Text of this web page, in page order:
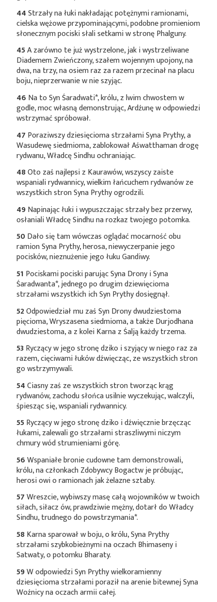
44Strzały na łuki nakładając potężnymi ramionami,
cielska wężowe przypominającymi, podobne promieniom
słonecznym pociski słali setkami w stronę Phalguny.
45A zarówno te już wystrzelone, jak i wystrzeliwane
Diademem Zwieńczony, szałem wojennym upojony, na
dwa, na trzy, na osiem raz za razem przecinał na placu
boju, nieprzerwanie w nie szyjąc.
46 Na to SynŚaradwati*, królu, z lwim chwostem w
godle, moc własną demonstrując, Ardźunę w odpowiedzi
wstrzymać spróbował.
47 Poraziwszy dziesięcioma strzałami Syna Prythy, a
Wasudewę siedmioma, zablokował Aśwatthaman drogę
rydwanu, Władcę Sindhu ochraniając.
48Oto zaś najlepsi z Kaurawów, wszyscy zaiste
wspaniali rydwannicy, wielkim łańcuchem rydwanów ze
wszystkich stron Syna Prythy ogrodzili.
49Napinając łuki i wypuszczając strzały bez przerwy,
osłaniali Władcę Sindhu na rozkaz twojego potomka.
50Dało się tam wówczas oglądać mocarność obu
ramion Syna Prythy, herosa, niewyczerpanie jego
pocisków, nieznużenie jego łuku Gandiwy.
51 Pociskami pociski parując Syna Drony i Syna
Śaradwanta*, jednego po drugim dziewięcioma
strzałami wszystkich ich Syn Prythy dosięgnął.
52Odpowiedział mu zaś Syn Drony dwudziestoma
pięcioma, Wryszasena siedmioma, a także Durjodhana
dwudziestoma, a z kolei Karna z Śalją każdy trzema.
53Ryczący w jego stronę dziko i szyjący w niego raz za
razem, cięciwami łuków dźwięcząc, ze wszystkich stron
go wstrzymywali.
54Ciasny zaś ze wszystkich stron tworząc krąg
rydwanów, zachodu słońca usilnie wyczekując, walczyli,
śpiesząc się, wspaniali rydwannicy.
55Ryczący w jego stronę dziko i dźwięcznie brzęcząc
łukami, zalewali go strzałami straszliwymi niczym
chmury wód strumieniami górę.
56Wspaniałe bronie cudowne tam demonstrowali,
królu, na członkach Zdobywcy Bogactw je próbując,
herosi owi o ramionach jak żelazne sztaby.
57Wreszcie, wybiwszy masę całą wojowników w twoich
siłach, siłacz ów, prawdziwie mężny, dotarł do Władcy
Sindhu, trudnego dopowstrzymania*.
58Karna sparował w boju, o królu, Syna Prythy
strzałami szybkobieżnymi na oczach Bhimaseny i
Satwaty, o potomku Bharaty.
59W odpowiedzi Syn Prythy wielkoramienny
dziesięcioma strzałami poraził na arenie bitewnej Syna
Woźnicy na oczach armii całej.